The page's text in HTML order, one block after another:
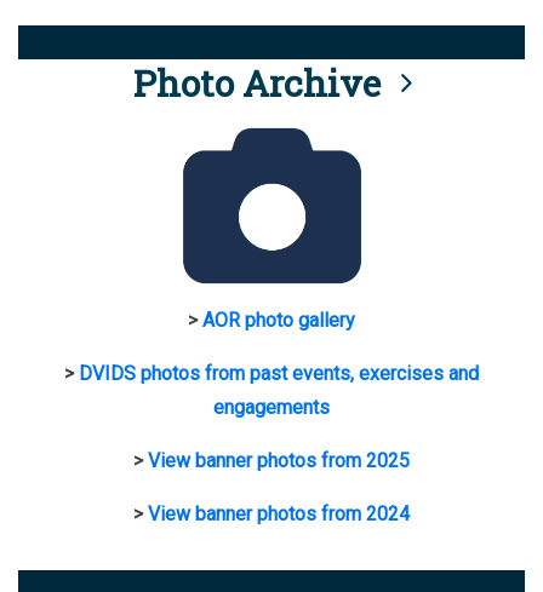
Photo Archive
>AOR photo gallery
> DVIDS photos from past events, exercises and
engagements
>View banner photos from 2025
>View banner photos from 2024